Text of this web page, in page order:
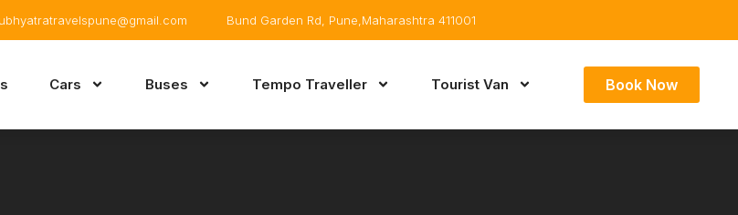
Bund Garden Rd, Pune,Maharashtra 411001
Cars Buses Tempo Traveller Tourist Van Book Now